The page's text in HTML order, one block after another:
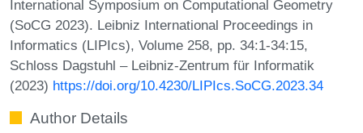
International Symposium on Computational Geometry
(SoCG 2023). Leibniz International Proceedings in
Informatics (LIPIcs), Volume 258, pp. 34:1-34:15,
Schloss Dagstuhl – Leibniz-Zentrum für Informatik
(2023) https://doi.org/10.4230/LIPIcs.SoCG.2023.34
Author Details